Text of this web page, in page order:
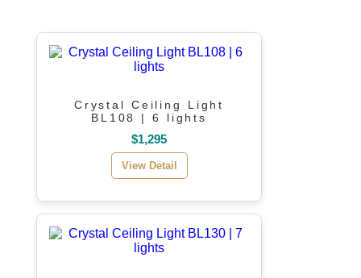
Crystal Ceiling Light
BL108 | 6 lights
$1,295
View Detail